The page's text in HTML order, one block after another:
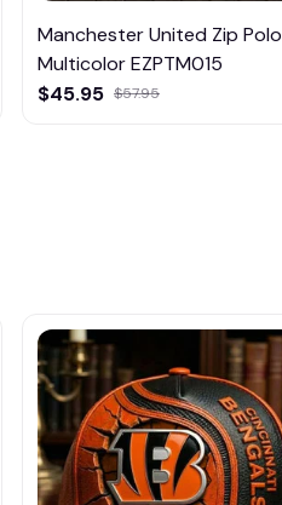
Manchester United Zip Polo
Multicolor EZPTM015
$45.95 $57.95